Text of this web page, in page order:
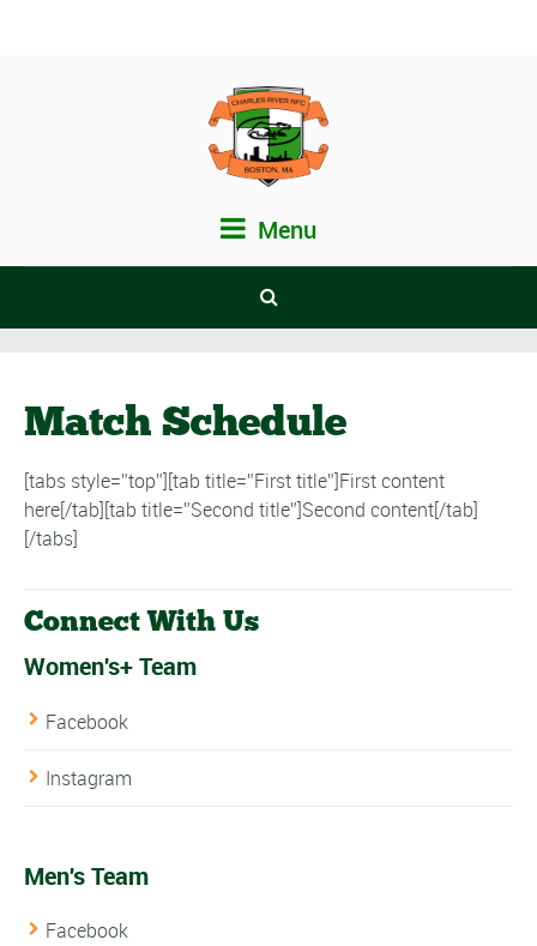
Menu
Match Schedule
[tabs style=”top”][tab title=”First title”]First content
here[/tab][tab title=”Second title”]Second content[/tab]
[/tabs]
Connect With Us
Women's+ Team
Facebook
Instagram
Men's Team
Facebook